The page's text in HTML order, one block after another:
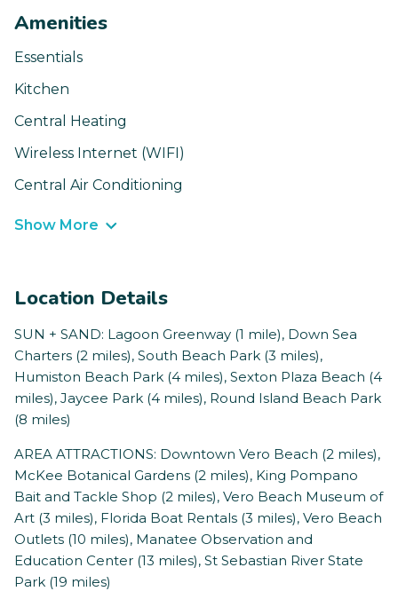
Amenities
Essentials
Kitchen
Central Heating
Wireless Internet (WIFI)
Central Air Conditioning
Show More
Location Details
SUN + SAND: Lagoon Greenway (1 mile), Down Sea
Charters (2 miles), South Beach Park (3 miles),
Humiston Beach Park (4 miles), Sexton Plaza Beach (4
miles), Jaycee Park (4 miles), Round Island Beach Park
(8 miles)
AREA ATTRACTIONS: Downtown Vero Beach (2 miles),
McKee Botanical Gardens (2 miles), King Pompano
Bait and Tackle Shop (2 miles), Vero Beach Museum of
Art (3 miles), Florida Boat Rentals (3 miles), Vero Beach
Outlets (10 miles), Manatee Observation and
Education Center (13 miles), St Sebastian River State
Park (19 miles)